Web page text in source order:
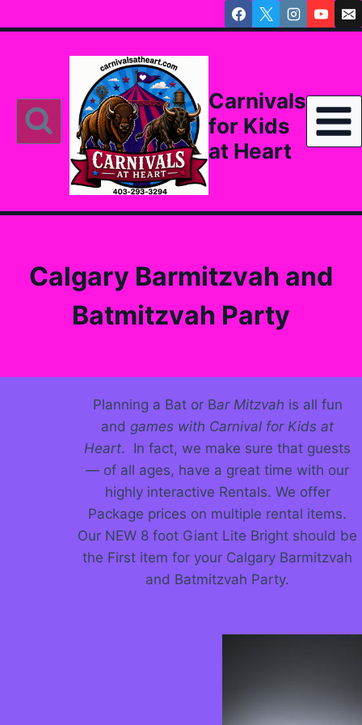
to
Carnivals
for Kids
at Heart
Calgary Barmitzvah and
Batmitzvah Party
Planning a Bat or Bar Mitzvah is all fun
and games with Carnival for Kids at
Heart. In fact, we make sure that guests
— of all ages, have a great time with our
highly interactive Rentals. We offer
Package prices on multiple rental items.
Our NEW 8 foot Giant Lite Bright should be
the First item for your Calgary Barmitzvah
and Batmitzvah Party.